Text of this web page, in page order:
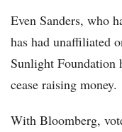
Even Sanders, who
has had unaffiliated
Sunlight Foundation
cease raising money.
With Bloomberg,